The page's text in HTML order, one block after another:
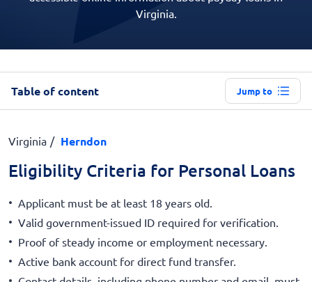
Virginia.
Table of content Jump to
Virginia Herndon
Eligibility Criteria for Personal Loans
Applicant must be at least 18 years old.
Valid government-issued ID required for verification.
Proof of steady income or employment necessary.
Active bank account for direct fund transfer.